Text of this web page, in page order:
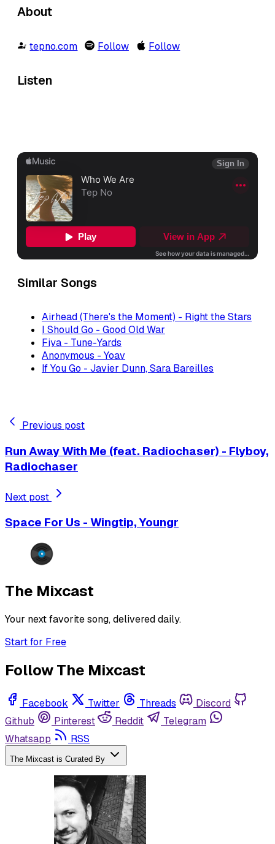
About
tepno.com Follow Follow
Listen
Similar Songs
Airhead (There's the Moment) - Right the Stars
I Should Go - Good Old War
Fiya - Tune-Yards
Anonymous - Yoav
If You Go - Javier Dunn, Sara Bareilles
Previous post
Run Away With Me (feat. Radiochaser) - Flyboy,
Radiochaser
Next post
Space For Us - Wingtip, Youngr
The Mixcast
Your next favorite song, delivered daily.
Start for Free
Follow The Mixcast
Facebook Twitter Threads
Discord
Github
Pinterest Reddit
Telegram
Whatsapp
RSS
The Mixcast is Curated By